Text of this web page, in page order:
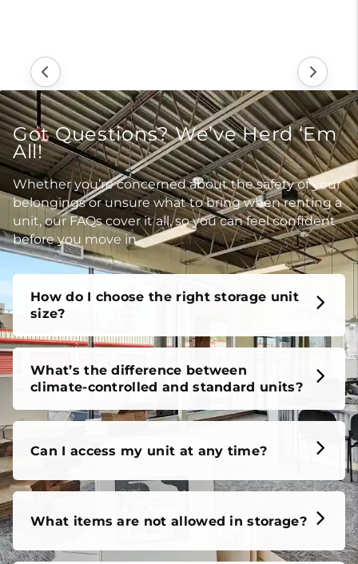
Got Questions? We’ve Herd ‘Em
All!
Whether you’re concerned about the safety of your
belongings or unsure what to bring when renting a
unit, our FAQs cover it all, so you can feel confident
before you move in.
How do I choose the right storage unit
size?
What’s the difference between
climate-controlled and standard units?
Can I access my unit at any time?
What items are not allowed in storage?